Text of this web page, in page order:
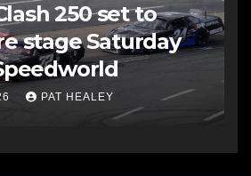
250 set to
stage Saturday
PAT HEALEY